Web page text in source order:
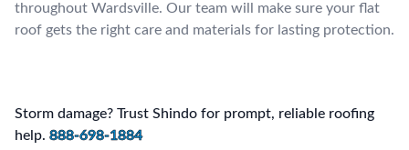
throughout Wardsville. Our team will make sure your flat
roof gets the right care and materials for lasting protection.
Storm damage? Trust Shindo for prompt, reliable roofing
help. 888-698-1884